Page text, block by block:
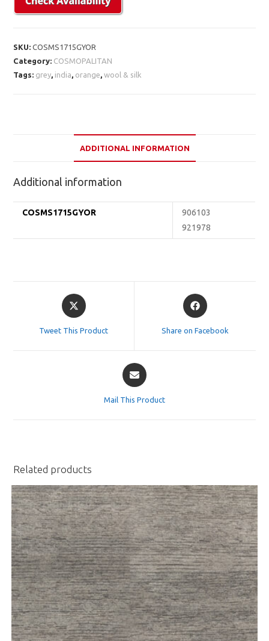
SKU:COSMS1715GYOR
Category: COSMOPALITAN
Tags: grey, india, orange,wool & silk
ADDITIONAL INFORMATION
Additional information
COSMS1715GYOR
906103
921978
Opens
in
Tweet This Product
Opens
in
Share on Facebook
Opens
in
Mail This Product
Related products